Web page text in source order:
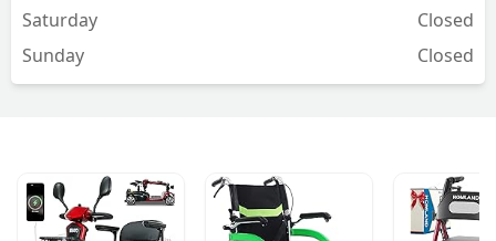
Saturday
Closed
Sunday
Closed